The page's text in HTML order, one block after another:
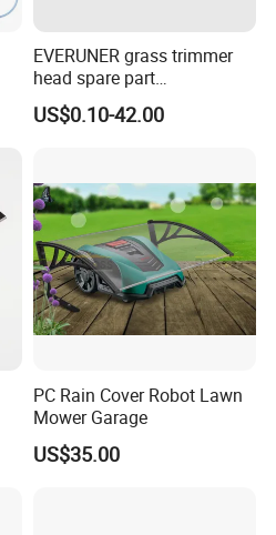
EVERUNER grass trimmer
head spare part
Monofilament Nylon Grass
Trimmer Line
US$0.10-42.00
PC Rain Cover Robot Lawn
Mower Garage
US$35.00